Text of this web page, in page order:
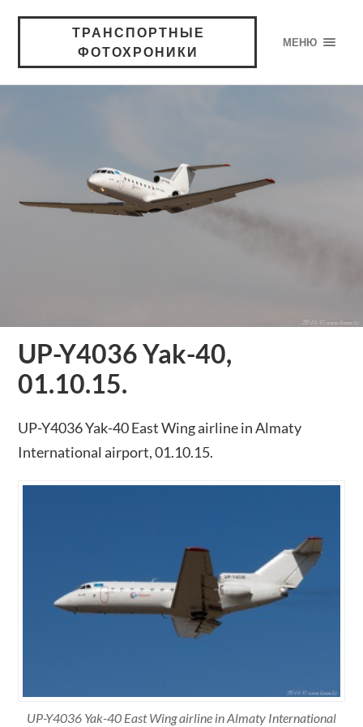
ТРАНСПОРТНЫЕ
ФОТОХРОНИКИ
МЕНЮ
UP-Y4036 Yak-40,
01.10.15.
UP-Y4036 Yak-40 East Wing airline in Almaty
International airport, 01.10.15.
UP-Y4036 Yak-40 East Wing airline in Almaty International